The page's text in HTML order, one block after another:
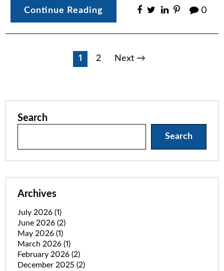
Continue Reading 0
1 2 Next →
Search
Search
Archives
July 2026 (1)
June 2026 (2)
May 2026 (1)
March 2026 (1)
February 2026 (2)
December 2025 (2)